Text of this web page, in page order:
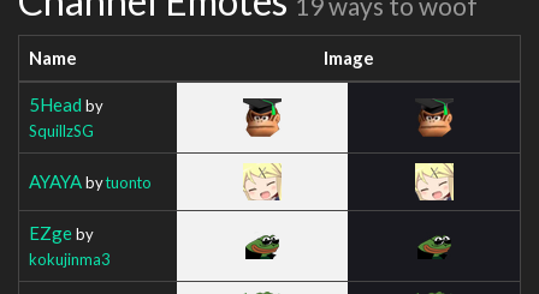
Name Image
5Head by
SquillzSG
AYAYAbytuonto
EZgeby
kokujinma3